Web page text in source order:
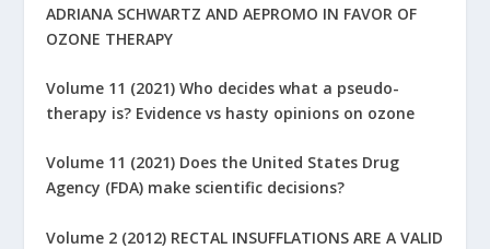
ADRIANA SCHWARTZ AND AEPROMO IN FAVOR OF
OZONE THERAPY
Volume 11 (2021) Who decides what a pseudo-
therapy is? Evidence vs hasty opinions on ozone
Volume 11 (2021) Does the United States Drug
Agency (FDA) make scientific decisions?
Volume 2 (2012) RECTAL INSUFFLATIONS ARE A VALID